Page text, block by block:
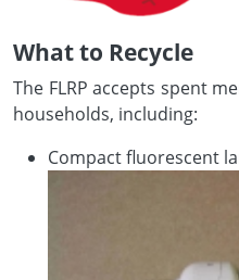
What to Recycle
The FLRP accepts spent
households, including:
Compact fluorescent